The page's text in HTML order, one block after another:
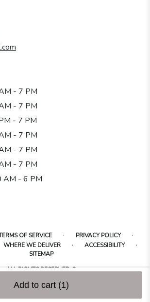
Add to cart (1)
- 7 PM
- 7 PM
- 7 PM
- 7 PM
- 7 PM
- 7 PM
AM - 6 PM
OF SERVICE · PRIVACY POLICY ·
WHERE WE DELIVER · ACCESSIBILITY ·
SITEMAP
ALL RIGHTS RESERVED ©